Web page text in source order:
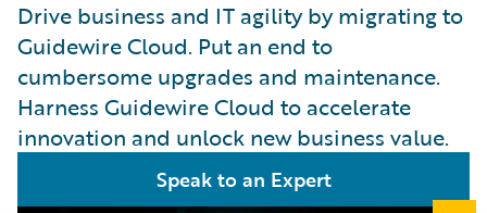
Guidewire Solutions
Services
Guidewire Data Platform
Programa de acesso antecipado da Guidewire
Guidewire Jutro
Guidewire Cloud Releases
Drive business and IT agility by migrating to
Guidewire Cloud. Put an end to
cumbersome upgrades and maintenance.
Harness Guidewire Cloud to accelerate
innovation and unlock new business value.
Speak to an Expert